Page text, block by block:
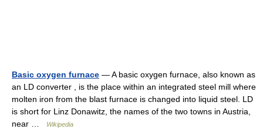
Basic oxygen furnace — A basic oxygen furnace, also known as
an LD converter , is the place within an integrated steel mill where
molten iron from the blast furnace is changed into liquid steel. LD
is short for Linz Donawitz, the names of the two towns in Austria,
near …
Wikipedia